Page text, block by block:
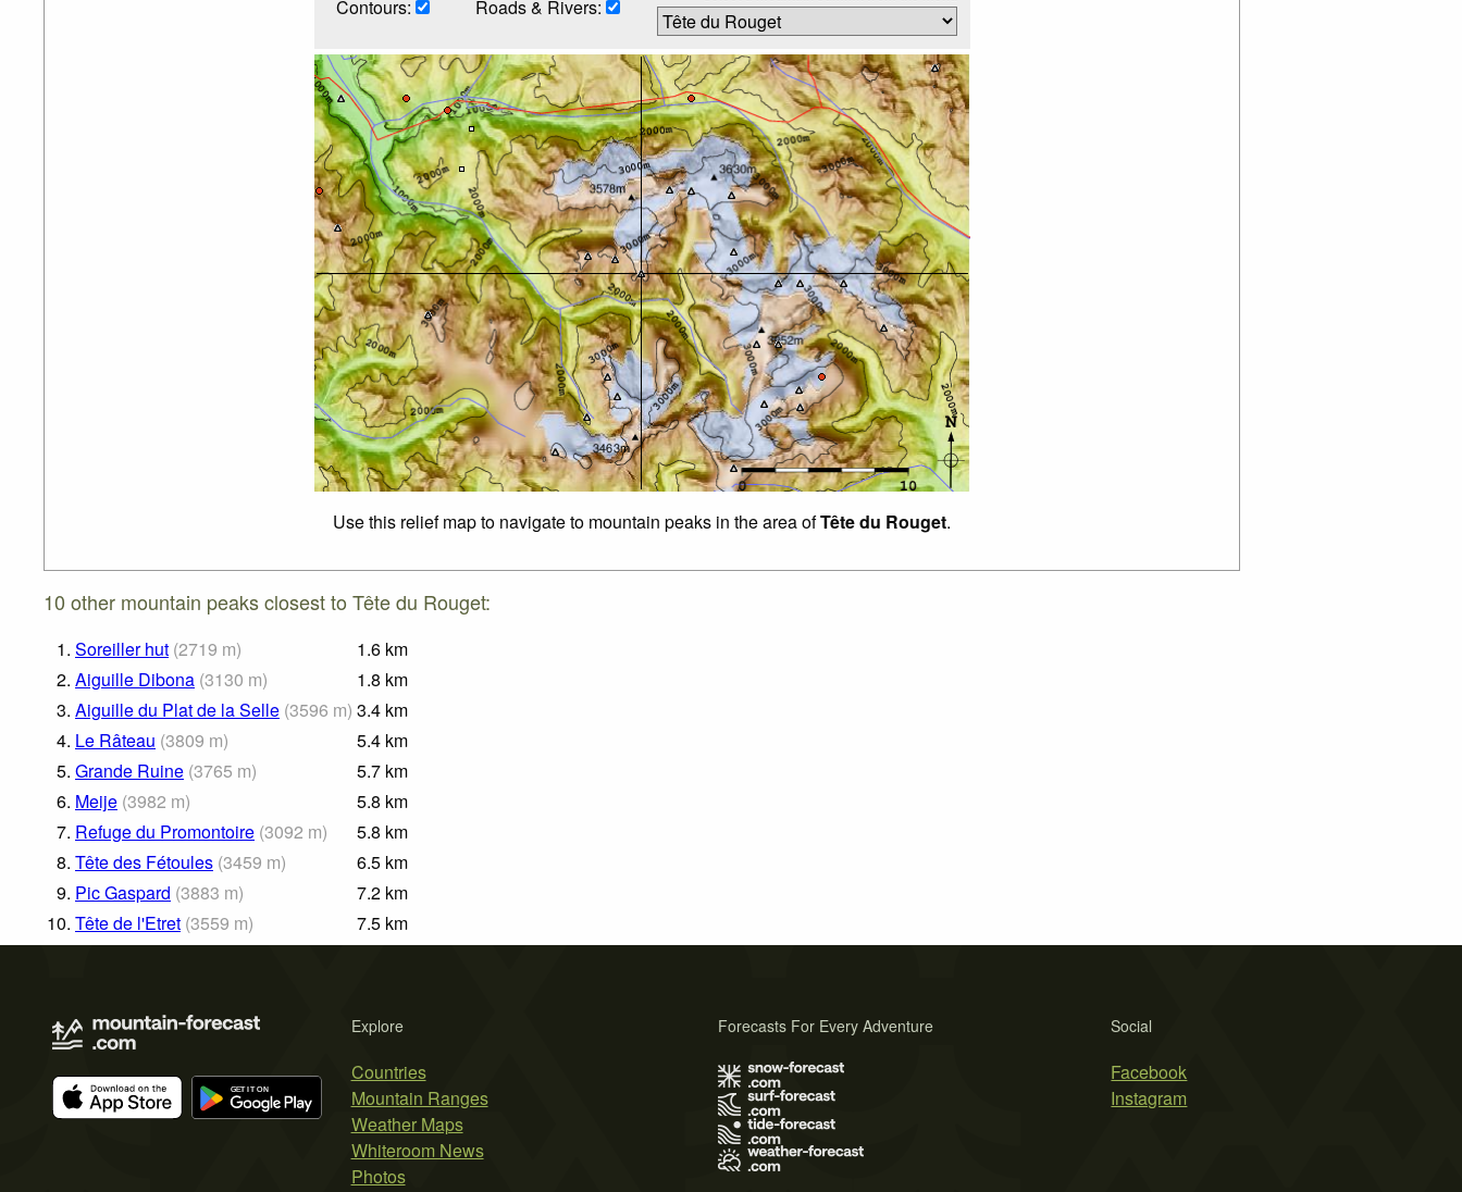
Contours: Roads & Rivers:
Use this relief map to navigate to mountain peaks in the area ofTête du Rouget.
10 other mountain peaks closest to Tête du Rouget:
1. Soreiller hut (2719 m) 1.6 km
2. Aiguille Dibona (3130 m) 1.8 km
3. Aiguille du Plat de la Selle (3596 m) 3.4 km
4. Le Râteau (3809 m) 5.4 km
5. Grande Ruine (3765 m) 5.7 km
6. Meije (3982 m) 5.8 km
7. Refuge du Promontoire (3092 m) 5.8 km
8. Tête des Fétoules (3459 m) 6.5 km
9. Pic Gaspard (3883 m) 7.2 km
10. Tête de l'Etret (3559 m) 7.5 km
Explore
Countries
Mountain Ranges
Weather Maps
Whiteroom News
Photos
Social
Facebook
Instagram
Forecasts For Every Adventure